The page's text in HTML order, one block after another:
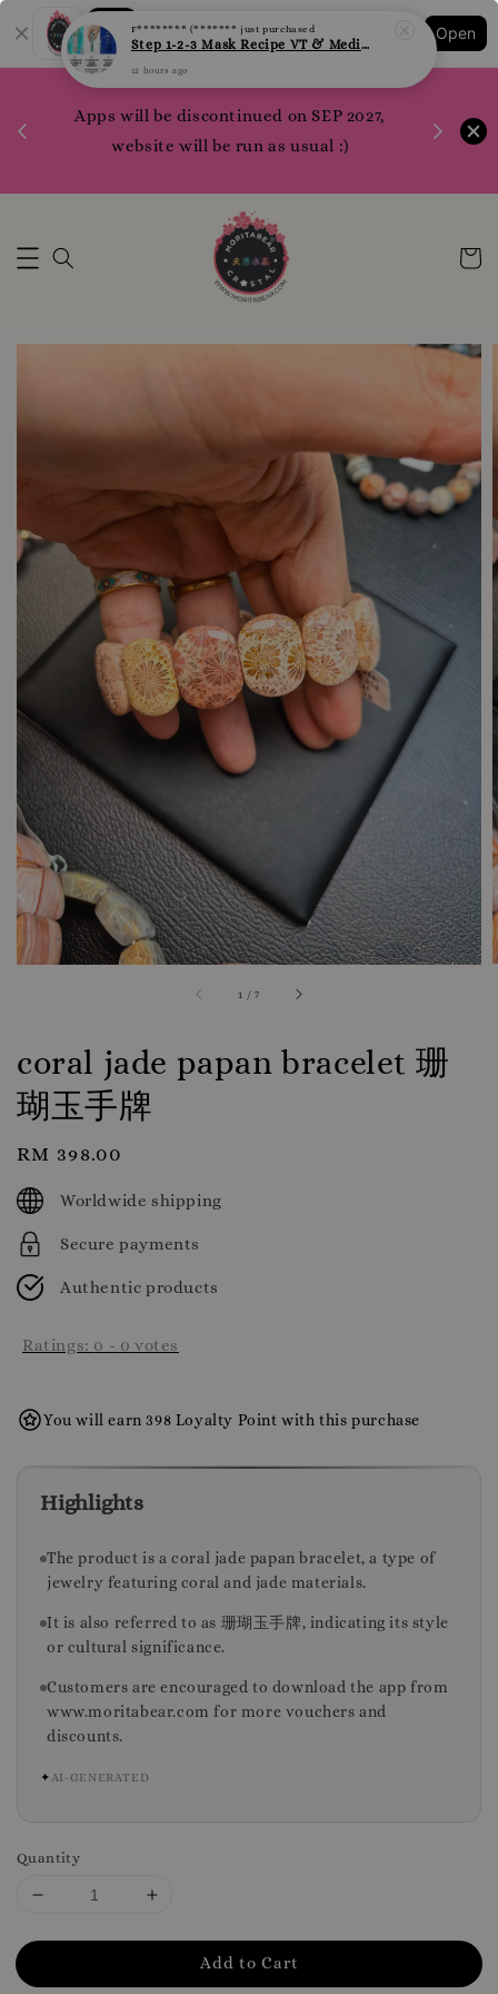
Shopping: Track Your Order
Your Trusted Shops
Open
Apps will be discontinued on SEP 2027,
website will be run as usual :)
1 /7
coral jade papan bracelet 珊
瑚玉手牌
Regular
price
RM 398.00
Worldwide shipping
Secure payments
Authentic products
Ratings: 0 - 0 votes
You will earn 398 Loyalty Point with this purchase
Highlights
The product is a coral jade papan bracelet, a type of
jewelry featuring coral and jade materials.
It is also referred to as 珊瑚玉手牌, indicating its style
or cultural significance.
Customers are encouraged to download the app from
www.moritabear.com for more vouchers and
discounts.
✦AI-GENERATED
Quantity
Add to Cart
F******** (******* just purchased
Step 1-2-3 Mask Recipe VT & Medi Peel Glow Mask
12 hours ago